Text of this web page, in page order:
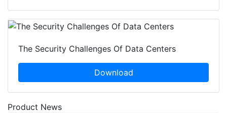
The Security Challenges Of Data Centers
Download
Product News